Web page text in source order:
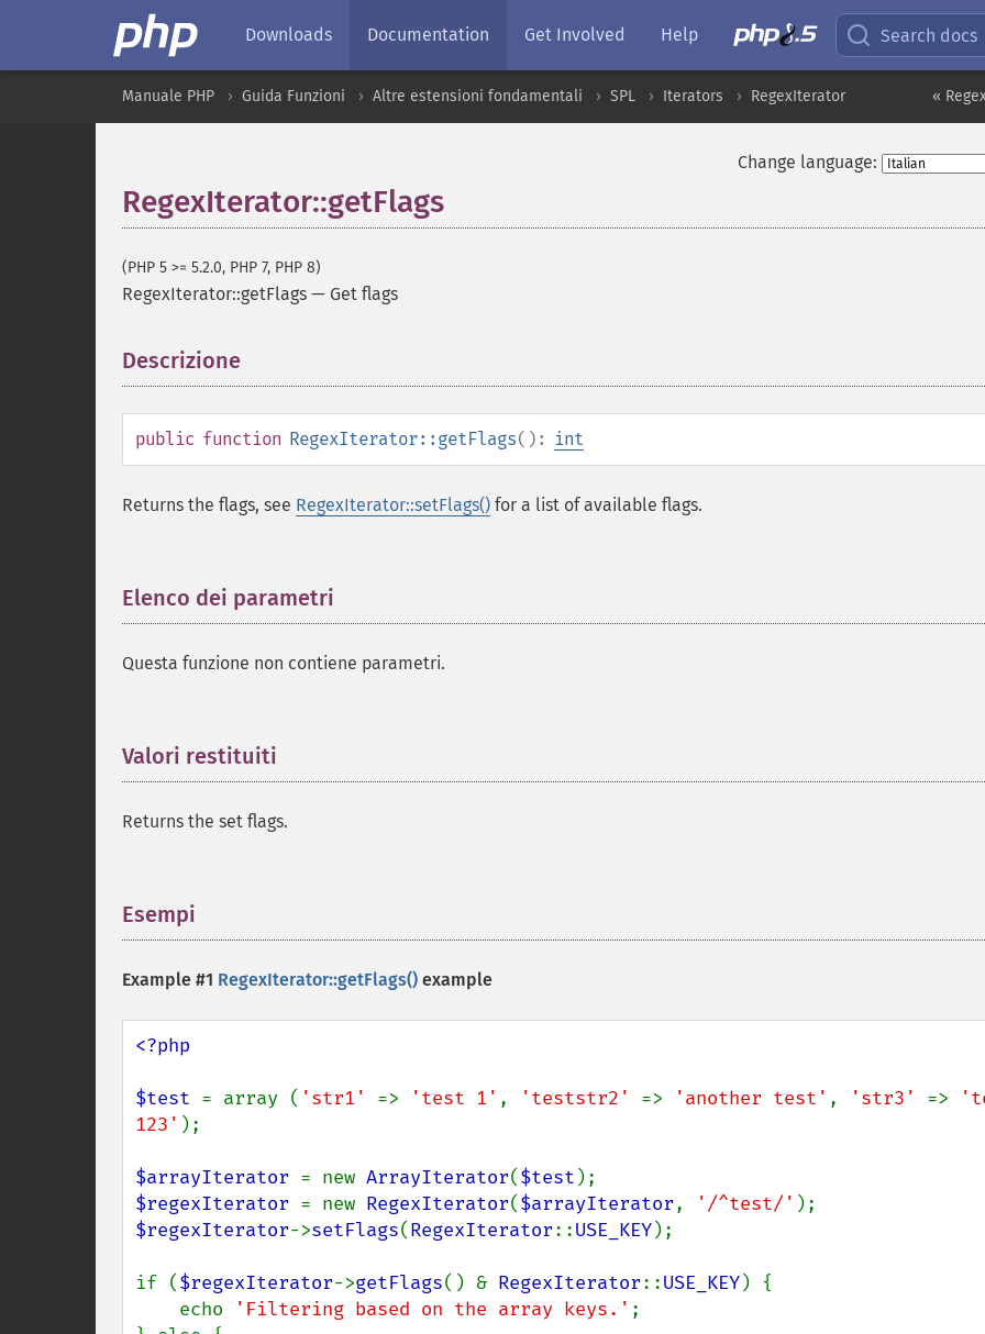
Downloads Documentation Get Involved Help Search docs
«
Manuale PHP Guida Funzioni Altre estensioni fondamentali SPL Iterators RegexIterator
Change language:
RegexIterator::getFlags
(PHP 5 >= 5.2.0, PHP 7, PHP 8)
RegexIterator::getFlags — Get flags
Descrizione
public function RegexIterator::getFlags(): int
Returns the flags, see RegexIterator::setFlags() for a list of available flags.
Elenco dei parametri
Questa funzione non contiene parametri.
Valori restituiti
Returns the set flags.
Esempi
Example #1 RegexIterator::getFlags() example
<?php
$test = array ( 'str1' => 'test 1' , 'teststr2' => 'another test' , 'str3' =>
123' );
$arrayIterator = new ArrayIterator($test
$regexIterator = new RegexIterator($arrayIterator, '/^test/'
$regexIterator->setFlags(RegexIterator::USE_KEY);
if ($regexIterator->getFlags() & RegexIterator::USE_KEY) {
    echo
'Filtering based on the array keys.' ;